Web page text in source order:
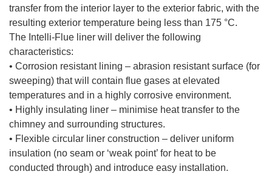
transfer from the interior layer to the exterior fabric, with the
resulting exterior temperature being less than 175 °C.
The Intelli-Flue liner will deliver the following
characteristics:
• Corrosion resistant lining – abrasion resistant surface (for
sweeping) that will contain flue gases at elevated
temperatures and in a highly corrosive environment.
• Highly insulating liner – minimise heat transfer to the
chimney and surrounding structures.
• Flexible circular liner construction – deliver uniform
insulation (no seam or ‘weak point’ for heat to be
conducted through) and introduce easy installation.